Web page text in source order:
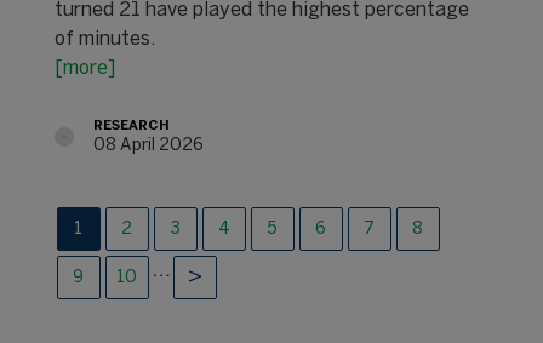
turned 21 have played the highest percentage
of minutes.
[more]
RESEARCH
08 April 2026
1 2 3 4 5 6 7 8
9 10 …